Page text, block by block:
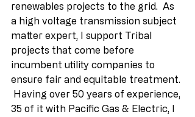
renewables projects to the grid.  As
a high voltage transmission subject
matter expert, I support Tribal
projects that come before
incumbent utility companies to
ensure fair and equitable treatment.
Having over 50 years of experience,
35 of it with Pacific Gas & Electric, I